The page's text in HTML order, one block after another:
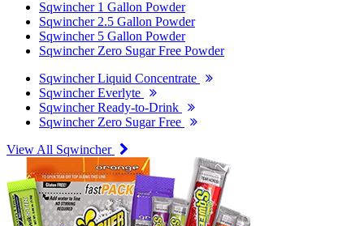
Sqwincher 1 Gallon Powder
Sqwincher 2.5 Gallon Powder
Sqwincher 5 Gallon Powder
Sqwincher Zero Sugar Free Powder
Sqwincher Liquid Concentrate
Sqwincher Everlyte
Sqwincher Ready-to-Drink
Sqwincher Zero Sugar Free
View All Sqwincher